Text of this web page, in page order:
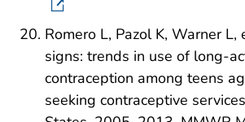
Romero L, Pazol K, Warner L,
signs: trends in use of long-
contraception among teens
seeking contraceptive